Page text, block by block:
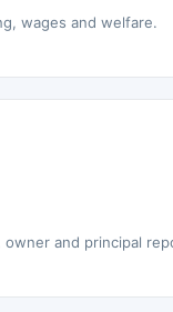
wages and welfare.
and principal